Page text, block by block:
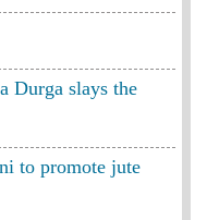
Durga slays the
to promote jute